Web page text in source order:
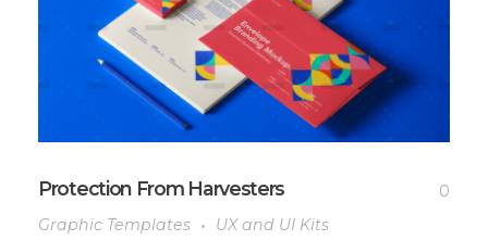
Protection From Harvesters
0
Graphic Templates
UX and UI Kits